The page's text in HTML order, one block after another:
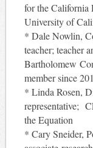
for the California
University of
* Dale Nowlin,
teacher; teacher
Bartholomew
member since
* Linda Rosen,
representative;
the Equation
* Cary Sneider,